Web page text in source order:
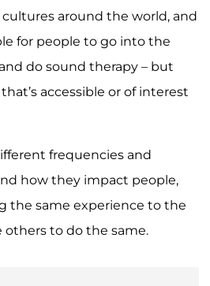
around the world, and
for people to go into the
do sound therapy – but
accessible or of interest
frequencies and
how they impact people,
the same experience to the
others to do the same.